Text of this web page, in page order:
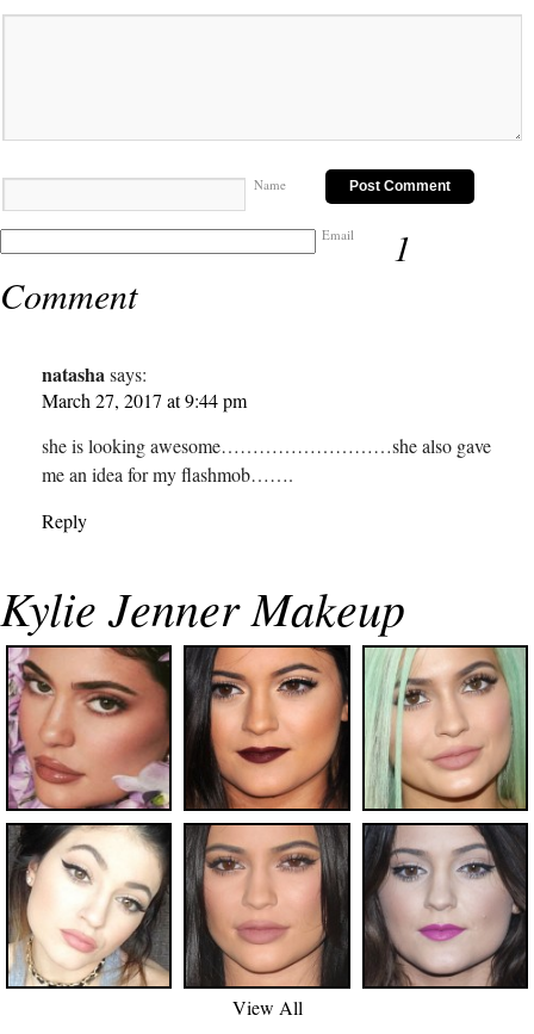
Name
Email
1
Comment
natashasays:
March 27, 2017 at 9:44 pm
she is looking awesome………………………she also gave
me an idea for my flashmob…….
Reply
Kylie Jenner Makeup
View All